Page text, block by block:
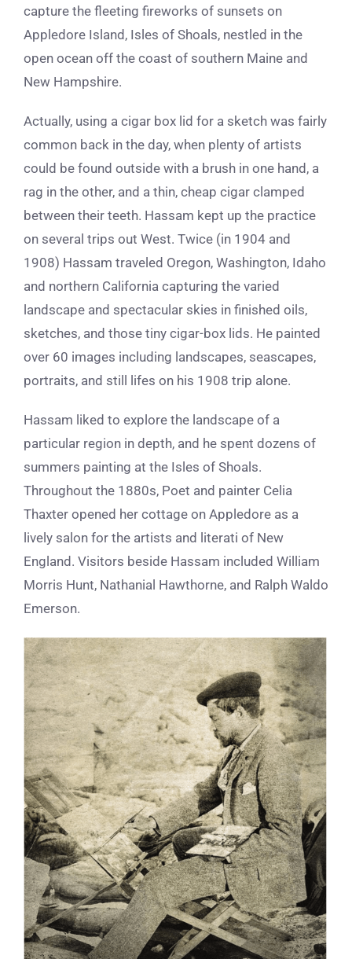
capture the fleeting fireworks of sunsets on
Appledore Island, Isles of Shoals, nestled in the
open ocean off the coast of southern Maine and
New Hampshire.
Actually, using a cigar box lid for a sketch was fairly
common back in the day, when plenty of artists
could be found outside with a brush in one hand, a
rag in the other, and a thin, cheap cigar clamped
between their teeth. Hassam kept up the practice
on several trips out West. Twice (in 1904 and
1908) Hassam traveled Oregon, Washington, Idaho
and northern California capturing the varied
landscape and spectacular skies in finished oils,
sketches, and those tiny cigar-box lids. He painted
over 60 images including landscapes, seascapes,
portraits, and still lifes on his 1908 trip alone.
Hassam liked to explore the landscape of a
particular region in depth, and he spent dozens of
summers painting at the Isles of Shoals.
Throughout the 1880s, Poet and painter Celia
Thaxter opened her cottage on Appledore as a
lively salon for the artists and literati of New
England. Visitors beside Hassam included William
Morris Hunt, Nathanial Hawthorne, and Ralph Waldo
Emerson.